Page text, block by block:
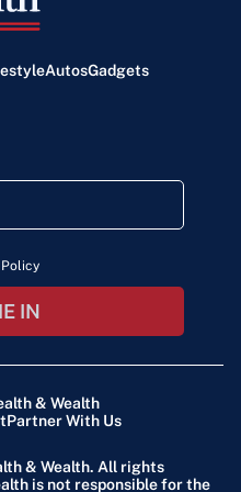
balance, saying,
quilt and very erratic in
on.”
AutosGadgets
IN
& Wealth
Partner With Us
& Wealth. All rights
is not responsible for the